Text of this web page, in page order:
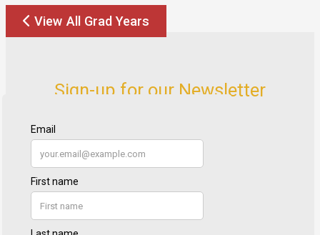
View All Grad Years
Sign-up for our Newsletter